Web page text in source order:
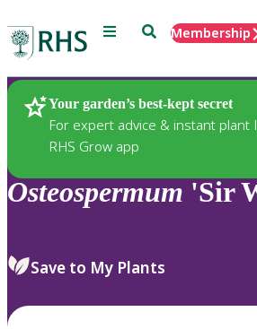
Menu SearchMembership
Your garden’s best-kept secret
For expert advice & instant plant
RHS Grow app
Plants
Osteospermum 'Sir
Save to My Plants